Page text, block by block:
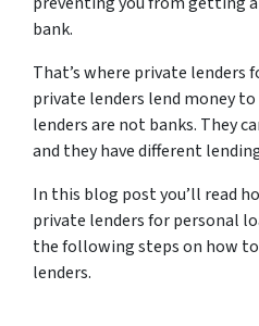
bank.
That’s where private lenders
private lenders lend money
lenders are not banks. They
and they have different
In this blog post you’ll read
private lenders for personal
the following steps on how
lenders.